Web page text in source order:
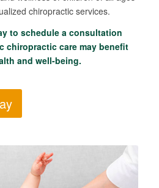
chiropractic services.
to schedule a consultation
chiropractic care may benefit
and well-being.